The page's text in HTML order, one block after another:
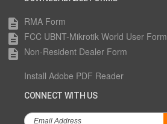
description RMA Form
description FCC UBNT-Mikrotik World User Form
description Non-Resident Dealer Form
Install Adobe PDF Reader
CONNECT WITH US